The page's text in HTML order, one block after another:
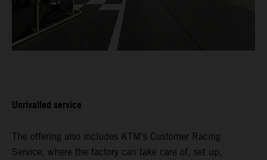
Unrivalled service
The offering also includes KTM’s Customer Racing
Service, where the factory can take care of, set up,